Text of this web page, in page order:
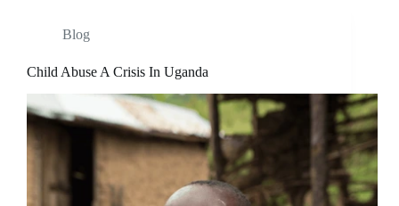
Blog
Child Abuse A Crisis In Uganda